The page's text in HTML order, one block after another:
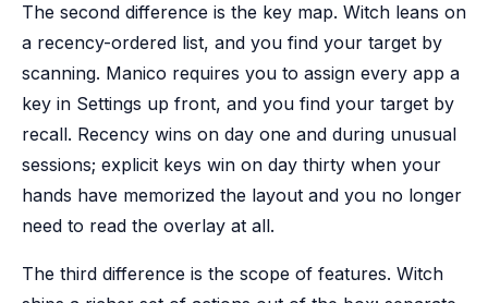
The second difference is the key map. Witch leans on
a recency-ordered list, and you find your target by
scanning. Manico requires you to assign every app a
key in Settings up front, and you find your target by
recall. Recency wins on day one and during unusual
sessions; explicit keys win on day thirty when your
hands have memorized the layout and you no longer
need to read the overlay at all.
The third difference is the scope of features. Witch